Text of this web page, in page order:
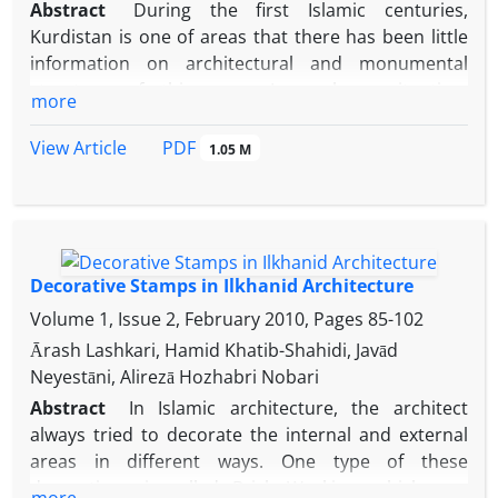
Abstract
During the first Islamic centuries,
Kurdistan is one of areas that there has been little
information on architectural and monumental
insight into the architectural patterns of the perion
may be built in the Seljuk period and is Comparable
with Gonbad Alavian in Hamadan, Red Gonbad in
Maragheh and the tomb of Pierre in Takestan.
Despite of the destructions happened, this
monument especially in terms of the construction
and decoration still remains an important one
although the information on grave owner is not
revealed but according to the comparable
monuments of this period it is possible to assign it
to have been for a local rulers.
more
View Article
PDF 1.05 M
Decorative Stamps in Ilkhanid Architecture
Volume 1, Issue 2, February 2010, Pages 85-102
Ārash Lashkari, Hamid Khatib-Shahidi, Javād
Neyestāni, Alirezā Hozhabri Nobari
Abstract
In Islamic architecture, the architect
always tried to decorate the internal and external
areas in different ways. One type of these